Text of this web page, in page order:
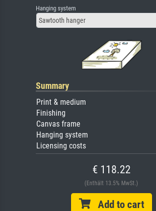
Hanging system
Sawtooth hanger
Summary
Print & medium
Finishing
Canvas frame
Hanging system
Licensing costs
€ 118.22
(Enthält 13.5% MwSt.)
Add to cart